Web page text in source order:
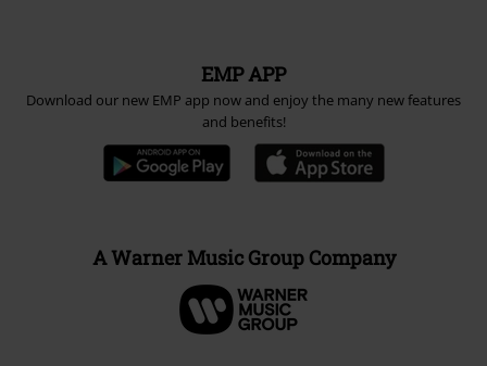
EMP APP
Download our new EMP app now and enjoy the many new features
and benefits!
A Warner Music Group Company